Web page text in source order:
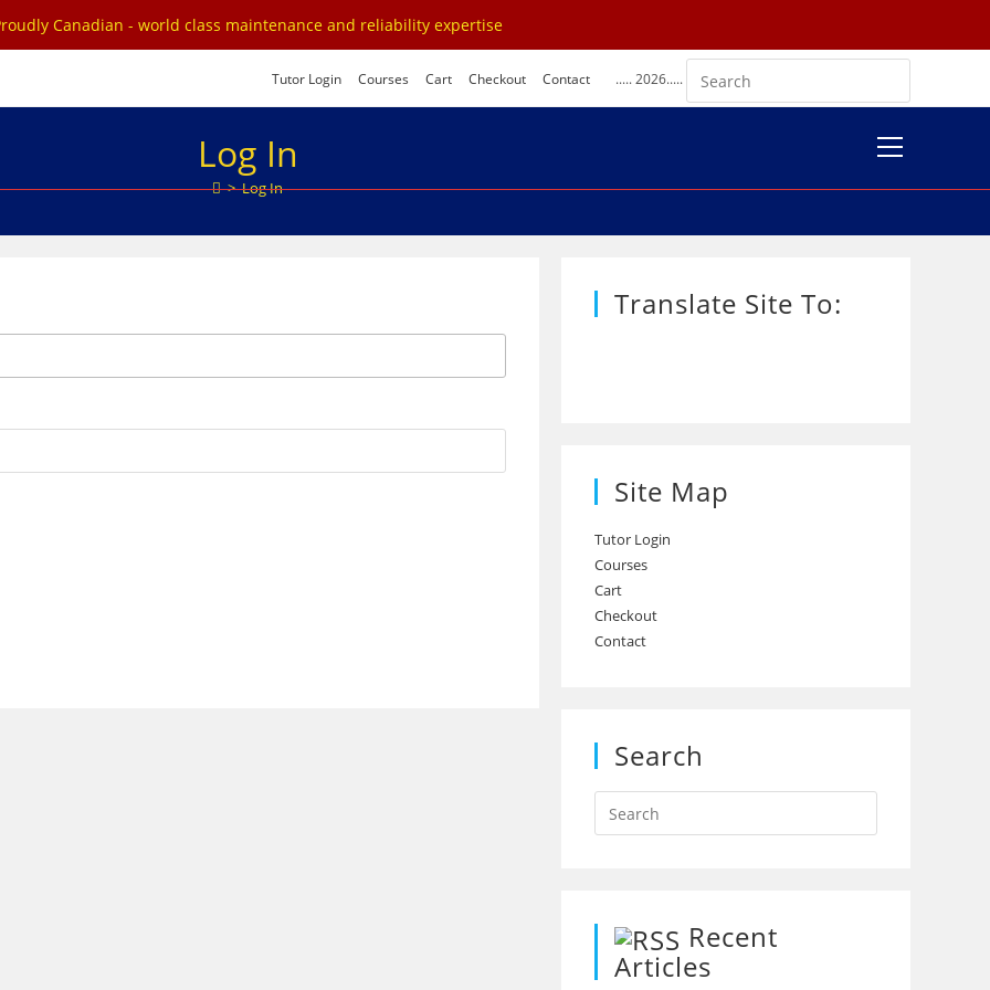
Canadian - world class maintenance and reliability expertise
Tutor Login Courses Cart Checkout Contact ..... 2026.....
View
Menu
Log In
> Log In
Translate Site To:
Site Map
Tutor Login
Courses
Cart
Checkout
Contact
Search
Recent
Articles